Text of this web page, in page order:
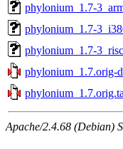
phylonium_1.7-
phylonium_1.7-
phylonium_1.7-
phylonium_1.7.orig-
Apache/2.4.68 (Debian)